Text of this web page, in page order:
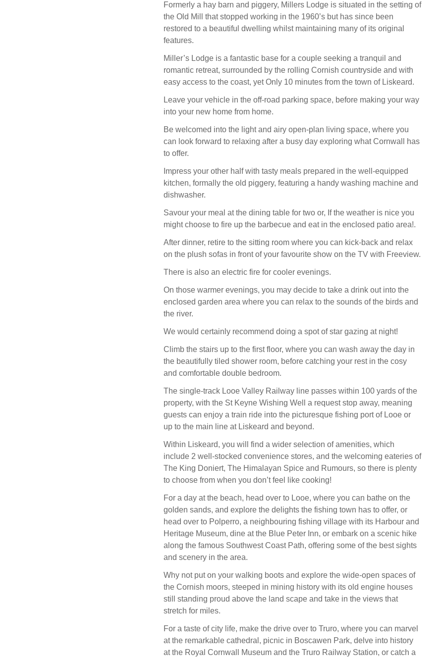
Formerly a hay barn and piggery, Millers Lodge is situated in the setting of
the Old Mill that stopped working in the 1960’s but has since been
restored to a beautiful dwelling whilst maintaining many of its original
features.
Miller’s Lodge is a fantastic base for a couple seeking a tranquil and
romantic retreat, surrounded by the rolling Cornish countryside and with
easy access to the coast, yet Only 10 minutes from the town of Liskeard.
Leave your vehicle in the off-road parking space, before making your way
into your new home from home.
Be welcomed into the light and airy open-plan living space, where you
can look forward to relaxing after a busy day exploring what Cornwall has
to offer.
Impress your other half with tasty meals prepared in the well-equipped
kitchen, formally the old piggery, featuring a handy washing machine and
dishwasher.
Savour your meal at the dining table for two or, If the weather is nice you
might choose to fire up the barbecue and eat in the enclosed patio area!.
After dinner, retire to the sitting room where you can kick-back and relax
on the plush sofas in front of your favourite show on the TV with Freeview.
There is also an electric fire for cooler evenings.
On those warmer evenings, you may decide to take a drink out into the
enclosed garden area where you can relax to the sounds of the birds and
the river.
We would certainly recommend doing a spot of star gazing at night!
Climb the stairs up to the first floor, where you can wash away the day in
the beautifully tiled shower room, before catching your rest in the cosy
and comfortable double bedroom.
The single-track Looe Valley Railway line passes within 100 yards of the
property, with the St Keyne Wishing Well a request stop away, meaning
guests can enjoy a train ride into the picturesque fishing port of Looe or
up to the main line at Liskeard and beyond.
Within Liskeard, you will find a wider selection of amenities, which
include 2 well-stocked convenience stores, and the welcoming eateries of
The King Doniert, The Himalayan Spice and Rumours, so there is plenty
to choose from when you don’t feel like cooking!
For a day at the beach, head over to Looe, where you can bathe on the
golden sands, and explore the delights the fishing town has to offer, or
head over to Polperro, a neighbouring fishing village with its Harbour and
Heritage Museum, dine at the Blue Peter Inn, or embark on a scenic hike
along the famous Southwest Coast Path, offering some of the best sights
and scenery in the area.
Why not put on your walking boots and explore the wide-open spaces of
the Cornish moors, steeped in mining history with its old engine houses
still standing proud above the land scape and take in the views that
stretch for miles.
For a taste of city life, make the drive over to Truro, where you can marvel
at the remarkable cathedral, picnic in Boscawen Park, delve into history
at the Royal Cornwall Museum and the Truro Railway Station, or catch a